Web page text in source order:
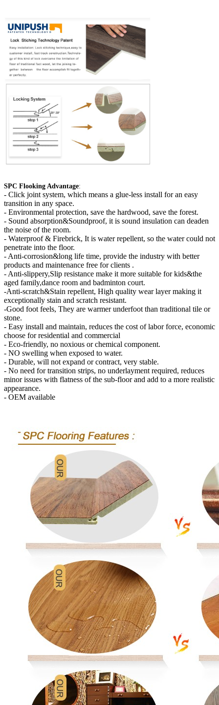
SPC Flooking Advantage:
- Click joint system, which means a glue-less install for an easy
transition in any space.
- Environmental protection, save the hardwood, save the forest.
- Sound absorption&Soundproof, it is sound insulation can deaden
the noise of the room.
- Waterproof & Firebrick, It is water repellent, so the water could not
penetrate into the floor.
- Anti-corrosion&long life time, provide the industry with better
products and maintenance free for clients .
- Anti-slippery,Slip resistance make it more suitable for kids&the
aged family,dance room and badminton court.
-Anti-scratch&Stain repellent, High quality wear layer making it
exceptionally stain and scratch resistant.
-Good foot feels, They are warmer underfoot than traditional tile or
stone.
- Easy install and maintain, reduces the cost of labor force, economic
choose for residential and commercial
- Eco-friendly, no noxious or chemical component.
- NO swelling when exposed to water.
- Durable, will not expand or contract, very stable.
- No need for transition strips, no underlayment required, reduces
minor issues with flatness of the sub-floor and add to a more realistic
appearance.
- OEM available